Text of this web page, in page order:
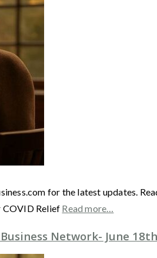
for the latest updates.
COVID Relief Read more…
Network- June